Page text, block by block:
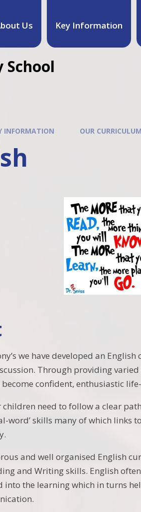
Us Key Information
INFORMATION OUR CURRICULUM
we have developed an
Through providing
confident, enthusiastic
children need to follow a clear
word’ skills many of which links
and well organised English
and Writing skills. English
into the learning which in turns